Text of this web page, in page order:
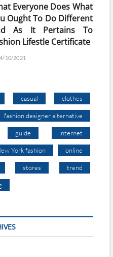
Everyone Does What
Ought To Do Different
As It Pertains To
Lifestle Certificate
10/2021
casual clothes
fashion designer alternative
guide internet
York fashion online
stores trend